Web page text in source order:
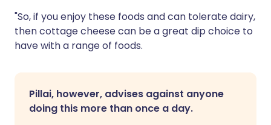
"So, if you enjoy these foods and can tolerate dairy,
then cottage cheese can be a great dip choice to
have with a range of foods.
Pillai, however, advises against anyone
doing this more than once a day.